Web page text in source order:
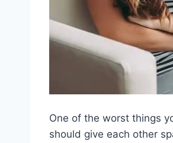
One of the worst things
should give each other